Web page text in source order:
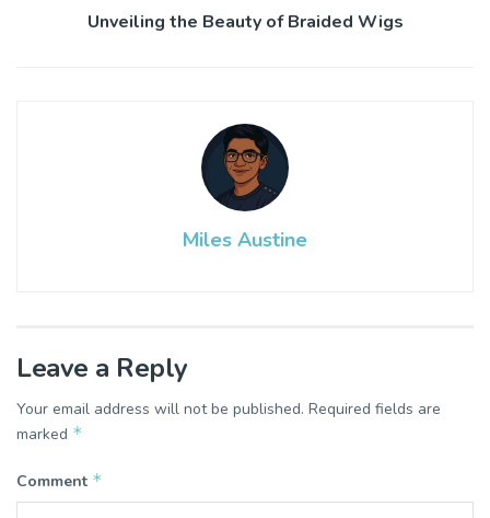
Unveiling the Beauty of Braided Wigs
Miles Austine
Leave a Reply
Your email address will not be published. Required fields are
marked *
Comment *